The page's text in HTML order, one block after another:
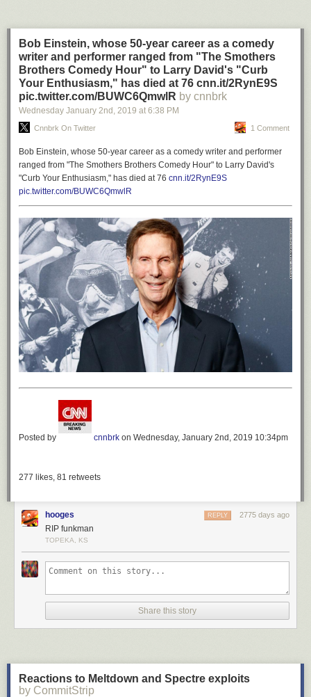
Bob Einstein, whose 50-year career as a comedy
writer and performer ranged from "The Smothers
Brothers Comedy Hour" to Larry David's "Curb
Your Enthusiasm," has died at 76 cnn.it/2RynE9S
pic.twitter.com/BUWC6QmwlR by cnnbrk
Wednesday January 2nd , 2019 at 6:38 PM
Cnnbrk On Twitter 1 Comment
Bob Einstein, whose 50-year career as a comedy writer and performer
ranged from "The Smothers Brothers Comedy Hour" to Larry David's
"Curb Your Enthusiasm," has died at 76 cnn.it/2RynE9S
pic.twitter.com/BUWC6QmwlR
Posted by cnnbrk on Wednesday, January 2nd, 2019 10:34pm
277 likes, 81 retweets
hooges 2775 days ago
REPLY
RIP funkman
TOPEKA, KS
Share this story
Reactions to Meltdown and Spectre exploits
by CommitStrip